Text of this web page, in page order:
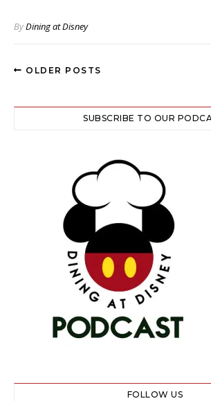
ByDining at Disney
OLDER POSTS
SUBSCRIBE TO OUR
FOLLOW US